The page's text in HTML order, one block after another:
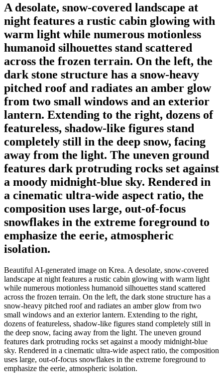
A desolate, snow-covered landscape at
night features a rustic cabin glowing with
warm light while numerous motionless
humanoid silhouettes stand scattered
across the frozen terrain. On the left, the
dark stone structure has a snow-heavy
pitched roof and radiates an amber glow
from two small windows and an exterior
lantern. Extending to the right, dozens of
featureless, shadow-like figures stand
completely still in the deep snow, facing
away from the light. The uneven ground
features dark protruding rocks set against
a moody midnight-blue sky. Rendered in
a cinematic ultra-wide aspect ratio, the
composition uses large, out-of-focus
snowflakes in the extreme foreground to
emphasize the eerie, atmospheric
isolation.
Beautiful AI-generated image on Krea. A desolate, snow-covered
landscape at night features a rustic cabin glowing with warm light
while numerous motionless humanoid silhouettes stand scattered
across the frozen terrain. On the left, the dark stone structure has a
snow-heavy pitched roof and radiates an amber glow from two
small windows and an exterior lantern. Extending to the right,
dozens of featureless, shadow-like figures stand completely still in
the deep snow, facing away from the light. The uneven ground
features dark protruding rocks set against a moody midnight-blue
sky. Rendered in a cinematic ultra-wide aspect ratio, the composition
uses large, out-of-focus snowflakes in the extreme foreground to
emphasize the eerie, atmospheric isolation.